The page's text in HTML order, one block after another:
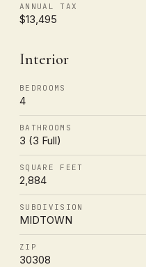
ANNUAL TAX
$13,495
Interior
BEDROOMS
4
BATHROOMS
3 (3 Full)
SQUARE FEET
2,884
SUBDIVISION
MIDTOWN
ZIP
30308